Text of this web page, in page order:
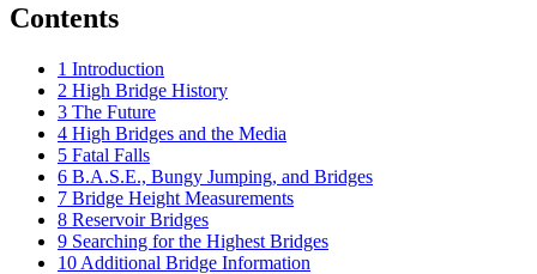
Contents
1 Introduction
2 High Bridge History
3 The Future
4 High Bridges and the Media
5 Fatal Falls
6 B.A.S.E., Bungy Jumping, and Bridges
7 Bridge Height Measurements
8 Reservoir Bridges
9 Searching for the Highest Bridges
10 Additional Bridge Information